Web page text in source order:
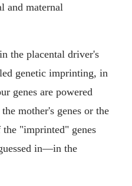
and maternal
the placental driver's
genetic imprinting, in
genes are powered
mother's genes or the
"imprinted" genes
in—in the